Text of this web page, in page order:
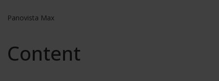
Panovista Max
Content